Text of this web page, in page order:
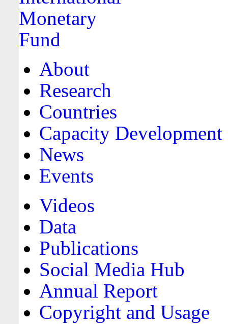
About
Research
Countries
Capacity Development
News
Events
Videos
Data
Publications
Social Media Hub
Annual Report
Copyright and Usage